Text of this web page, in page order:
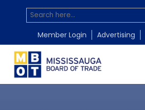
Member Login Advertising